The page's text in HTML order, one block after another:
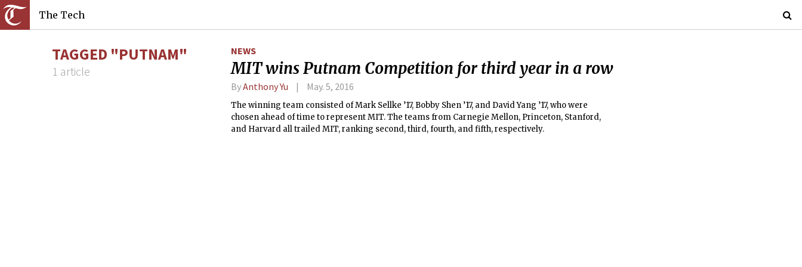
The Tech
TAGGED "PUTNAM"
1 article
NEWS
MIT wins Putnam Competition for third year in a row
ByAnthony Yu May. 5, 2016
The winning team consisted of Mark Sellke ’17, Bobby Shen ’17, and David Yang ’17, who were
chosen ahead of time to represent MIT. The teams from Carnegie Mellon, Princeton, Stanford,
and Harvard all trailed MIT, ranking second, third, fourth, and fifth, respectively.